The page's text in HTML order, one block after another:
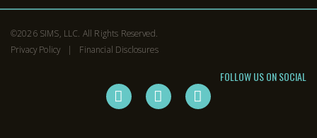
©2026 SIMS, LLC . All Rights Reserved.
Privacy Policy
Financial Disclosures
FOLLOW US ON SOCIAL
instagramfacebooktwitter